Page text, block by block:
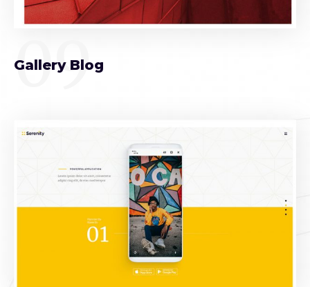
09
Gallery Blog